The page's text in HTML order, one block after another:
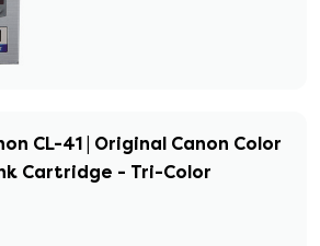
CL-41 | Original Canon Color
Cartridge - Tri-Color